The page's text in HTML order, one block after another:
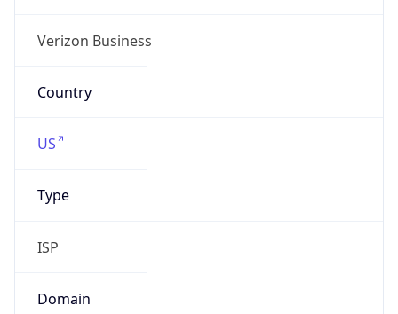
Verizon Business
Country
US
Type
ISP
Domain